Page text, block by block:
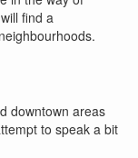
find a
downtown areas
to speak a bit